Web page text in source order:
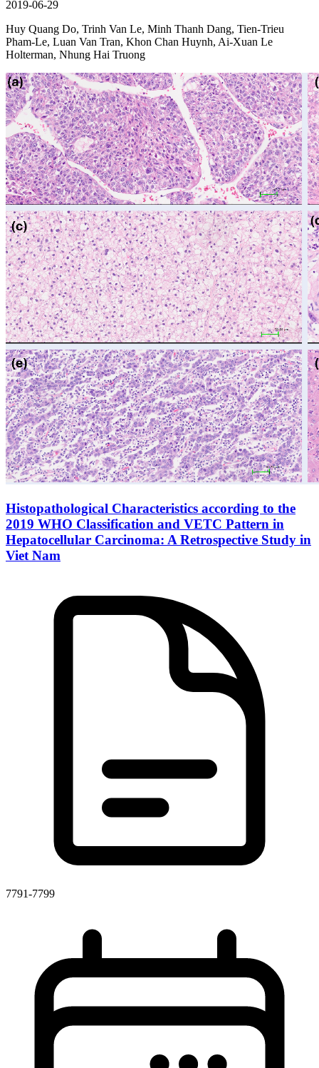
2019-06-29
Huy Quang Do, Trinh Van Le, Minh Thanh Dang, Tien-Trieu
Pham-Le, Luan Van Tran, Khon Chan Huynh, Ai-Xuan Le
Holterman, Nhung Hai Truong
Histopathological Characteristics according to the
2019 WHO Classification and VETC Pattern in
Hepatocellular Carcinoma: A Retrospective Study in
Viet Nam
7791-7799